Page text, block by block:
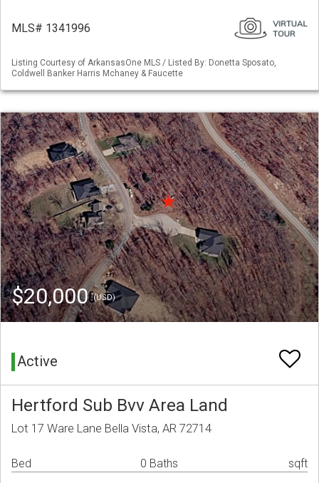
MLS# 1341996
Listing Courtesy of ArkansasOne MLS / Listed By: Donetta Sposato,
Coldwell Banker Harris Mchaney & Faucette
$20,000(USD)
Active
Hertford Sub Bvv Area Land
Lot 17 Ware Lane Bella Vista, AR 72714
Bed 0 Baths sqft